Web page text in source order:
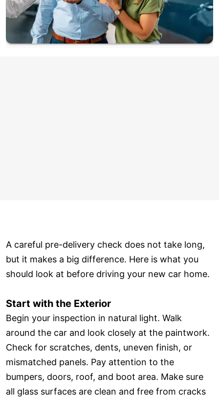
A careful pre-delivery check does not take long,
but it makes a big difference. Here is what you
should look at before driving your new car home.
Start with the Exterior
Begin your inspection in natural light. Walk
around the car and look closely at the paintwork.
Check for scratches, dents, uneven finish, or
mismatched panels. Pay attention to the
bumpers, doors, roof, and boot area. Make sure
all glass surfaces are clean and free from cracks